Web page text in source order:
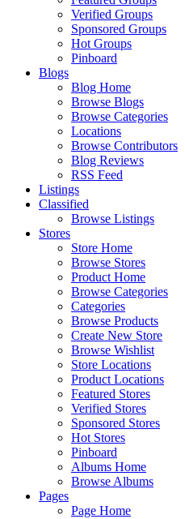
Verified Groups
Sponsored Groups
Hot Groups
Pinboard
Blogs
Blog Home
Browse Blogs
Browse Categories
Locations
Browse Contributors
Blog Reviews
RSS Feed
Listings
Classified
Browse Listings
Stores
Store Home
Browse Stores
Product Home
Browse Categories
Categories
Browse Products
Create New Store
Browse Wishlist
Store Locations
Product Locations
Featured Stores
Verified Stores
Sponsored Stores
Hot Stores
Pinboard
Albums Home
Browse Albums
Pages
Page Home